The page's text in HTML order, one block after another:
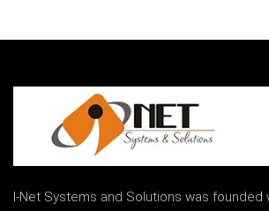
I-Net Systems and Solutions was founded